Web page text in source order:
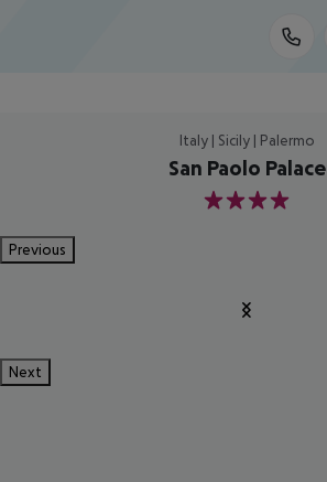
Italy | Sicily | Palermo
San Paolo Palace
4
Previous
Next